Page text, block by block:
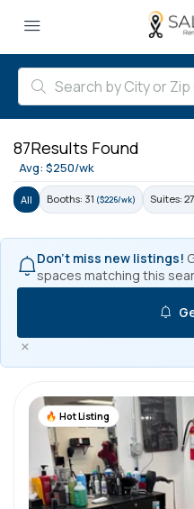
87Results Found
Avg: $250/wk
All Booths: 31 ($226/wk) Suites: 27
Don't miss new listings!
spaces matching this
×
Hot Listing